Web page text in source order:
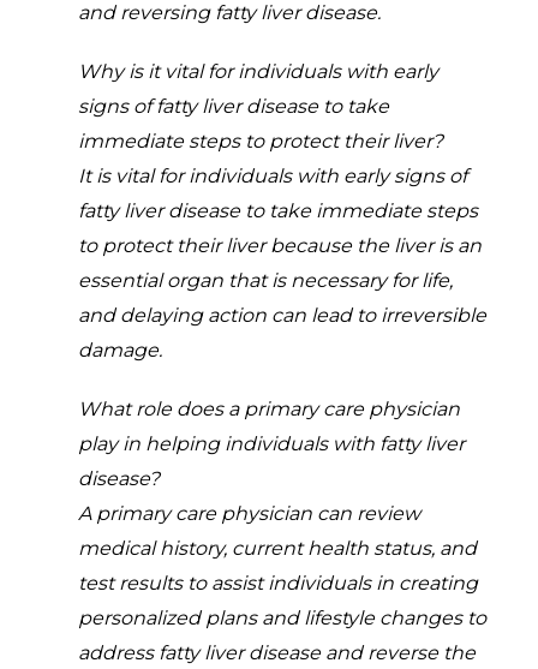
and reversing fatty liver disease.
Why is it vital for individuals with early
signs of fatty liver disease to take
immediate steps to protect their liver?
It is vital for individuals with early signs of
fatty liver disease to take immediate steps
to protect their liver because the liver is an
essential organ that is necessary for life,
and delaying action can lead to irreversible
damage.
What role does a primary care physician
play in helping individuals with fatty liver
disease?
A primary care physician can review
medical history, current health status, and
test results to assist individuals in creating
personalized plans and lifestyle changes to
address fatty liver disease and reverse the